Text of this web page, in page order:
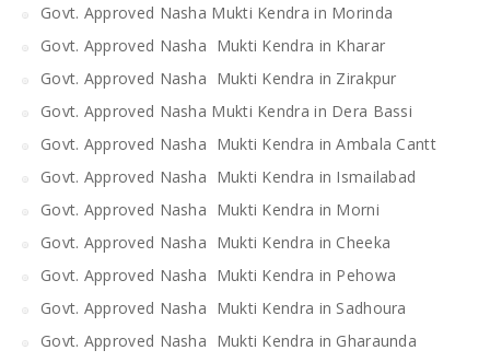
Govt. Approved Nasha Mukti Kendra in Morinda
Govt. Approved Nasha Mukti Kendra in Kharar
Govt. Approved Nasha Mukti Kendra in Zirakpur
Govt. Approved Nasha Mukti Kendra in Dera Bassi
Govt. Approved Nasha Mukti Kendra in Ambala Cantt
Govt. Approved Nasha Mukti Kendra in Ismailabad
Govt. Approved Nasha Mukti Kendra in Morni
Govt. Approved Nasha Mukti Kendra in Cheeka
Govt. Approved Nasha Mukti Kendra in Pehowa
Govt. Approved Nasha Mukti Kendra in Sadhoura
Govt. Approved Nasha Mukti Kendra in Gharaunda